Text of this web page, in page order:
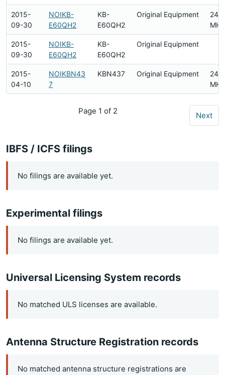
2015-
09-30
NOIKB-
E60QH2
KB-
E60QH2
Original Equipment
MHz
2015-
09-30
NOIKB-
E60QH2
KB-
E60QH2
Original Equipment
2015-
04-10
NOIKBN43
7
KBN437 Original Equipment
MHz
Page 1 of 2 Next
IBFS / ICFS filings
No filings are available yet.
Experimental filings
No filings are available yet.
Universal Licensing System records
No matched ULS licenses are available.
Antenna Structure Registration records
No matched antenna structure registrations are